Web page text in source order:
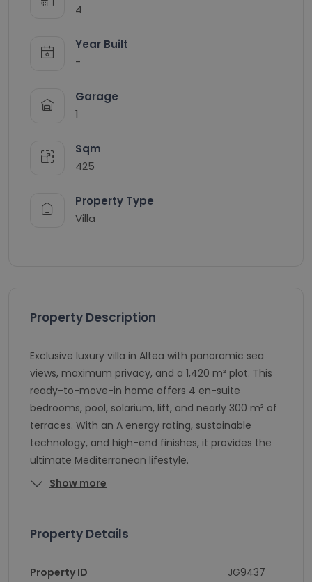
4
Year Built
-
Garage
1
Sqm
425
Property Type
Villa
Property Description
Exclusive luxury villa in Altea with panoramic sea
views, maximum privacy, and a 1,420 m² plot. This
ready-to-move-in home offers 4 en-suite
bedrooms, pool, solarium, lift, and nearly 300 m² of
terraces. With an A energy rating, sustainable
technology, and high-end finishes, it provides the
ultimate Mediterranean lifestyle.
Show more
Property Details
Property ID
JG9437